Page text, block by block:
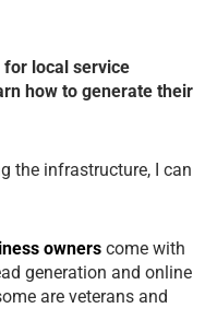
local service
how to generate their
the infrastructure, I can
owners come with
generation and online
are veterans and